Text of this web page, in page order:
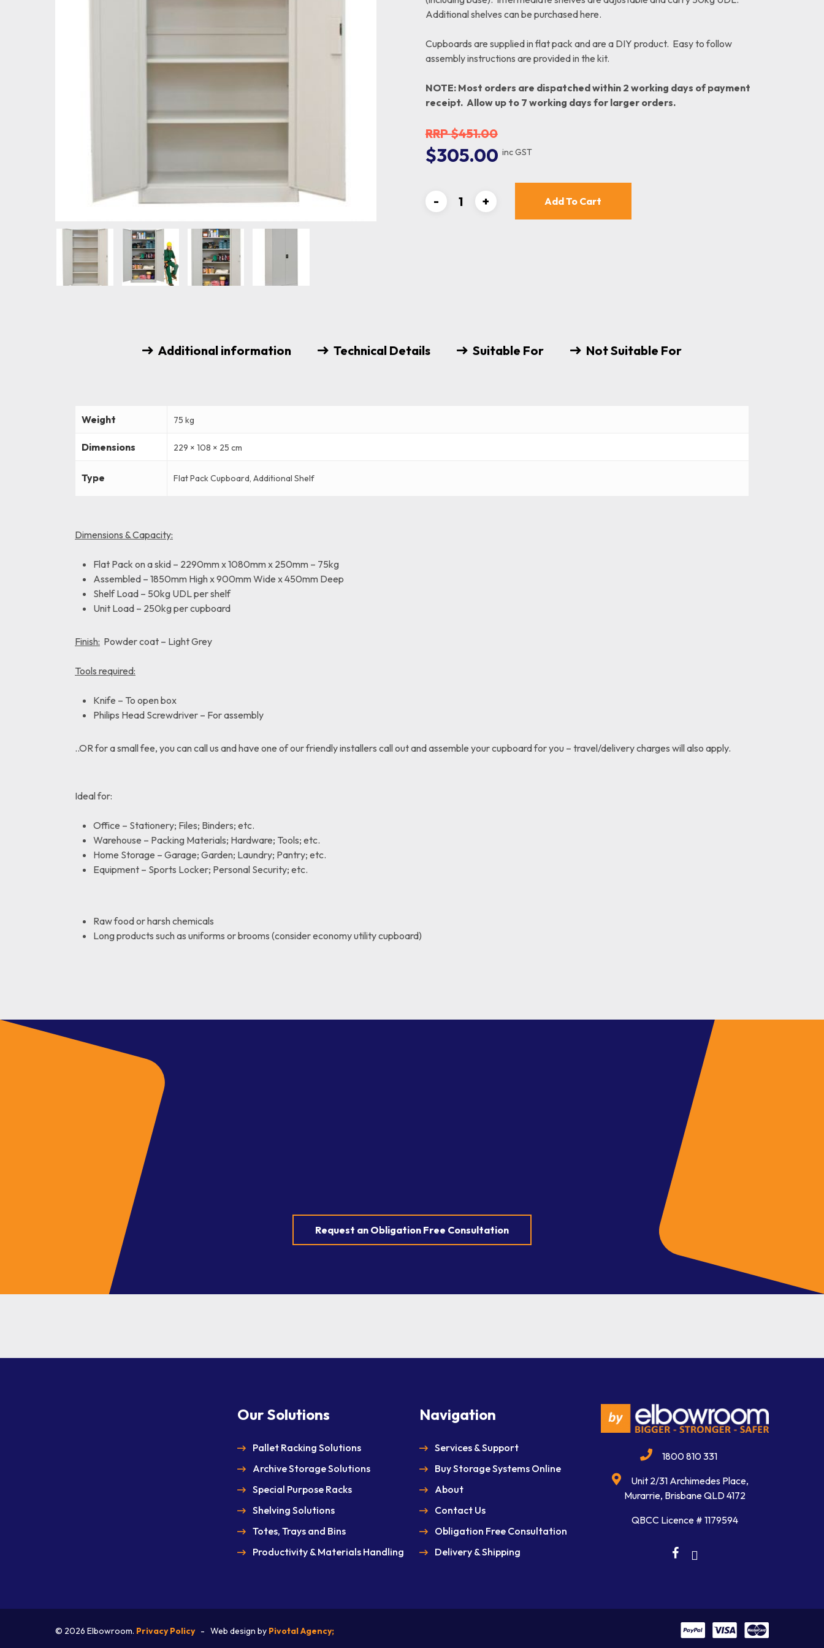
Small Parts Trays
Crate Skates & Dollies
Order Picking
Benches
Additional shelves can be purchased here.
Cupboards are supplied in flat pack and are a DIY product. Easy to follow
assembly instructions are provided in the kit.
NOTE: Most orders are dispatched within 2 working days of payment
receipt. Allow up to 7 working days for larger orders.
$451.00
Original
price
$451.00.
$305.00Current
is:
$305.00.
inc GST
Add To Cart
Additional information Technical Details Suitable For Not Suitable For
Weight 75 kg
Dimensions 229 × 108 × 25 cm
Type Flat Pack Cupboard, Additional Shelf
Dimensions & Capacity:
Flat Pack on a skid – 2290mm x 1080mm x 250mm – 75kg
Assembled – 1850mm High x 900mm Wide x 450mm Deep
Shelf Load – 50kg UDL per shelf
Unit Load – 250kg per cupboard
Finish: Powder coat – Light Grey
Tools required:
Knife – To open box
Philips Head Screwdriver – For assembly
..OR for a small fee, you can call us and have one of our friendly installers call out and assemble your cupboard for you – travel/delivery charges will also apply.
Ideal for:
Office – Stationery; Files; Binders; etc.
Warehouse – Packing Materials; Hardware; Tools; etc.
Home Storage – Garage; Garden; Laundry; Pantry; etc.
Equipment – Sports Locker; Personal Security; etc.
Raw food or harsh chemicals
Long products such as uniforms or brooms (consider economy utility cupboard)
Request an Obligation Free Consultation
Our Solutions
Pallet Racking Solutions
Archive Storage Solutions
Special Purpose Racks
Shelving Solutions
Totes, Trays and Bins
Productivity & Materials Handling
Navigation
Services & Support
Buy Storage Systems Online
About
Contact Us
Obligation Free Consultation
Delivery & Shipping
1800 810 331
Unit 2/31 Archimedes Place,
Murarrie, Brisbane QLD 4172
QBCC Licence # 1179594
facebook
linkedin
© 2026 Elbowroom. Privacy Policy- Web design by Pivotal Agency;